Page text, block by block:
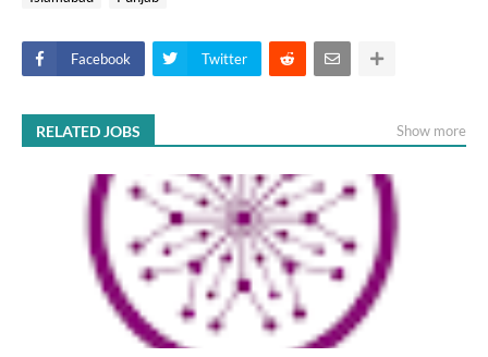
Facebook Twitter
RELATED JOBS Show more